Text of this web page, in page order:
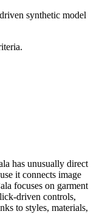
synthetic model
has unusually direct
it connects image
focuses on garment
driven controls,
to styles, materials,